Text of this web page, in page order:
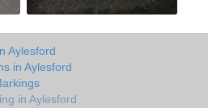
Aylesford
in Aylesford
in Aylesford